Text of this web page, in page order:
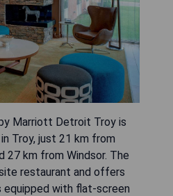
Marriott Detroit Troy is
Troy, just 21 km from
27 km from Windsor. The
restaurant and offers
equipped with flat-screen